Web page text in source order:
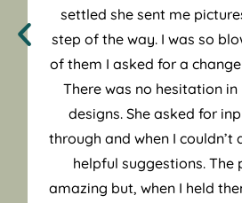
settled she sent me
step of the way. I was so
of them I asked for a
There was no hesitation in
designs. She asked for
through and when I couldn’t
helpful suggestions. The
amazing but, when I held